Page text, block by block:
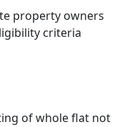
property owners
criteria
of whole flat not